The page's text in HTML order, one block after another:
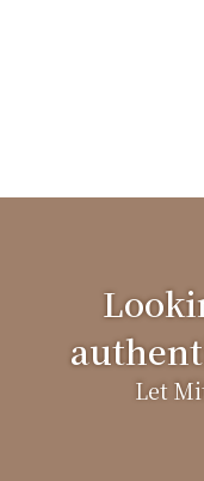
Let